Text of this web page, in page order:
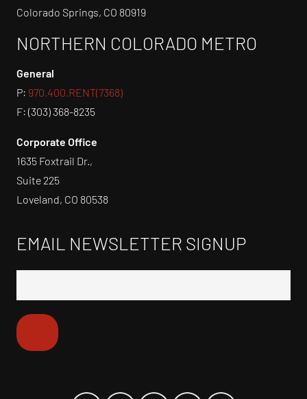
Colorado Springs, CO 80919
NORTHERN COLORADO METRO
General
P: 970.400.RENT(7368)
F: (303) 368-8235
Corporate Office
1635 Foxtrail Dr.,
Suite 225
Loveland, CO 80538
EMAIL NEWSLETTER SIGNUP